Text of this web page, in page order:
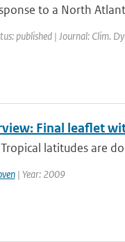
to a North
published | Journal: Clim.
Final leaflet
latitudes are
| Year: 2009